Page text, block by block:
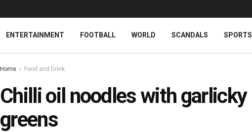
ENTERTAINMENT FOOTBALL WORLD SCANDALS SPORTS
Home Food and Drink
Chilli oil noodles with garlicky
greens